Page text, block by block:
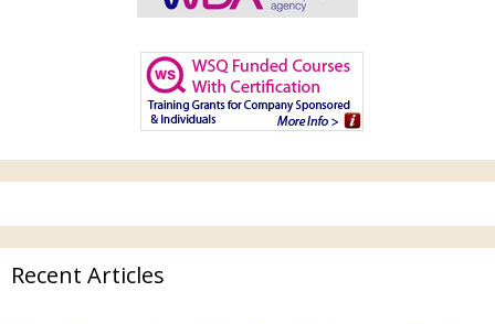
Recent Articles